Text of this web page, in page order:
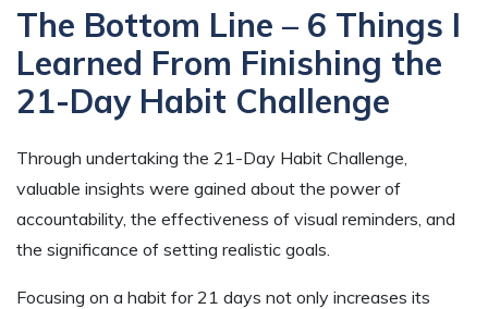
The Bottom Line – 6 Things I
Learned From Finishing the
21-Day Habit Challenge
Through undertaking the 21-Day Habit Challenge,
valuable insights were gained about the power of
accountability, the effectiveness of visual reminders, and
the significance of setting realistic goals.
Focusing on a habit for 21 days not only increases its